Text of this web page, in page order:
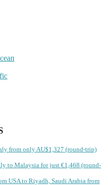
from only AU$1,327 (round-trip)
to Malaysia for just €1,468 (round-
USA to Riyadh, Saudi Arabia from